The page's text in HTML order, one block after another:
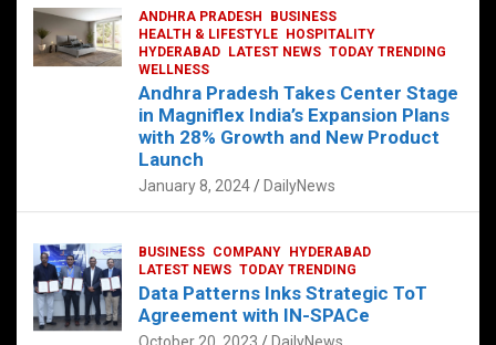
August 4, 2023 DailyNews
ANDHRA PRADESH
BUSINESS
HEALTH & LIFESTYLE
HOSPITALITY
HYDERABAD
LATEST NEWS TODAY TRENDING
WELLNESS
Andhra Pradesh Takes Center Stage
in Magniflex India’s Expansion Plans
with 28% Growth and New Product
Launch
January 8, 2024 DailyNews
BUSINESS COMPANY
HYDERABAD
LATEST NEWS TODAY TRENDING
Data Patterns Inks Strategic ToT
Agreement with IN-SPACe